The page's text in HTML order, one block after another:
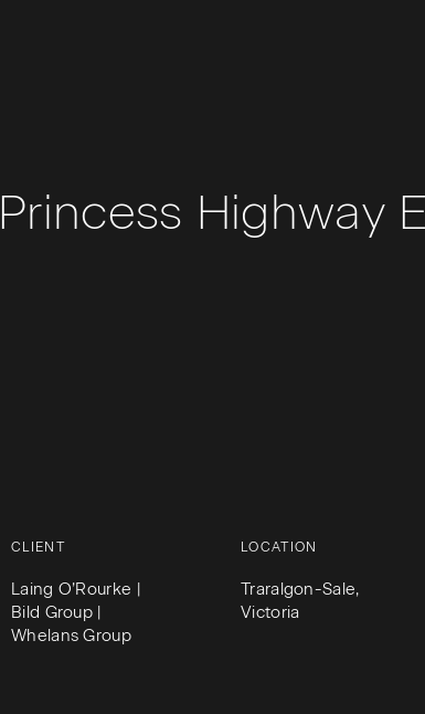
Princess Highway
CLIENT
Laing O’Rourke |
Bild Group |
Whelans Group
LOCATION
Traralgon-Sale,
Victoria